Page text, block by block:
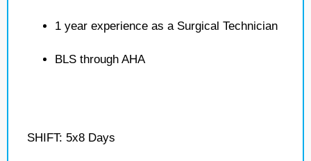
1 year experience as a Surgical Technician
BLS through AHA
SHIFT: 5x8 Days